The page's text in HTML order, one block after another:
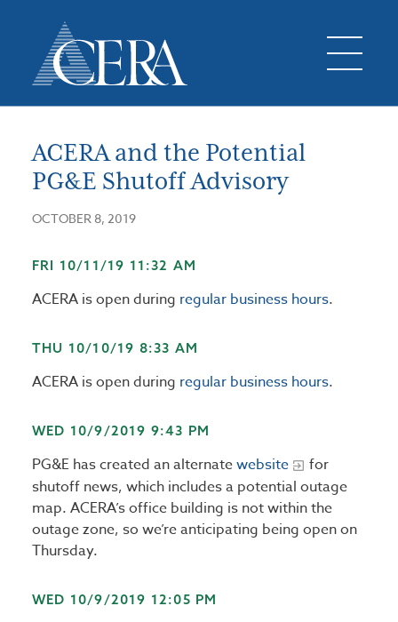
ACERA and the Potential
PG&E Shutoff Advisory
OCTOBER 8, 2019
FRI 10/11/19 11:32 AM
ACERA is open during regular business hours.
THU 10/10/19 8:33 AM
ACERA is open during regular business hours.
WED 10/9/2019 9:43 PM
PG&E has created an alternatewebsite
for
shutoff news, which includes a potential outage
map. ACERA’s office building is not within the
outage zone, so we’re anticipating being open on
Thursday.
WED 10/9/2019 12:05 PM